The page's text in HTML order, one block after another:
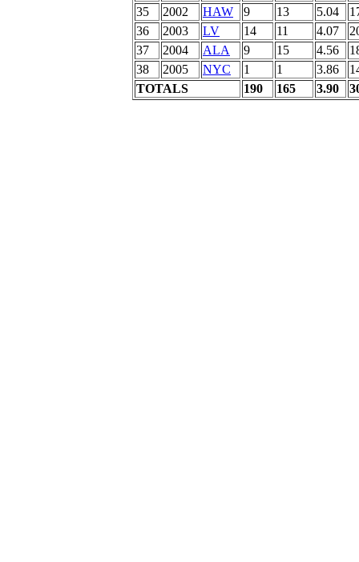
35
2002 HAW 9 13 5.04
36
2003 LV 14 11 4.07
37
2004 ALA 9 15 4.56
38
2005 NYC 1 1 3.86
TOTALS
190 165 3.90